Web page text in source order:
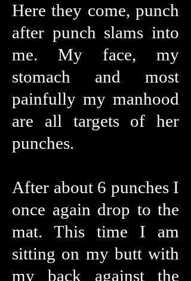
Here they come, punch
after punch slams into
me. My face, my
stomach and most
painfully my manhood
are all targets of her
punches.
After about 6 punches I
once again drop to the
mat. This time I am
sitting on my butt with
my back against the